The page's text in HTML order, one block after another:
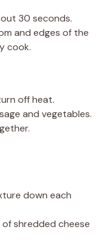
30 seconds.
and edges of the
cook.
off heat.
and vegetables.
down each
shredded cheese